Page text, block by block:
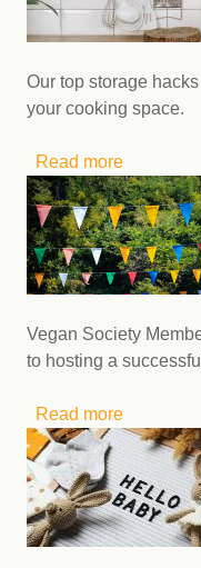
Our top storage
your cooking space.
Read more
friendly
Vegan Society
to hosting a
Read more